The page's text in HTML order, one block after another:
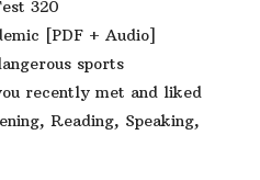
320
[PDF + Audio]
sports
recently met and liked
Reading, Speaking,